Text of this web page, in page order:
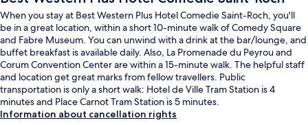
When you stay at Best Western Plus Hotel Comedie Saint-Roch, you'll
be in a great location, within a short 10-minute walk of Comedy Square
and Fabre Museum. You can unwind with a drink at the bar/lounge, and
buffet breakfast is available daily. Also, La Promenade du Peyrou and
Corum Convention Center are within a 15-minute walk. The helpful staff
and location get great marks from fellow travellers. Public
transportation is only a short walk: Hotel de Ville Tram Station is 4
minutes and Place Carnot Tram Station is 5 minutes.
Information about cancellation rights